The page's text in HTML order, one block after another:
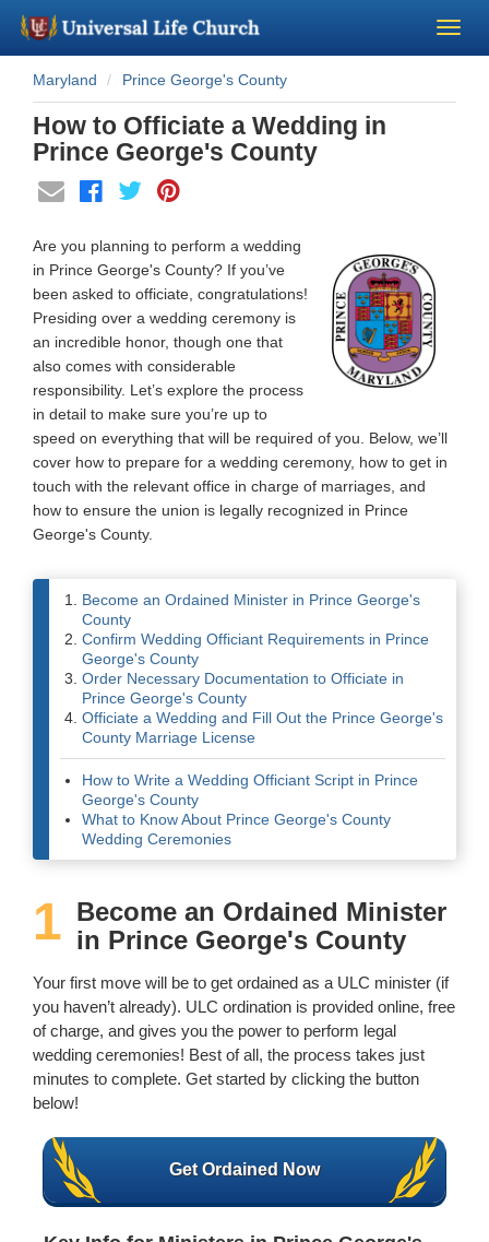
Become a Minister
Church Supplies
About Us - Chapel
Perform a Wedding
Minister Training
Marriage Laws
Blog
Wedding Scripts
Maryland Prince George's County
How to Officiate a Wedding in
Prince George's County
Are you planning to perform a wedding
in Prince George's County? If you’ve
been asked to officiate, congratulations!
Presiding over a wedding ceremony is
an incredible honor, though one that
also comes with considerable
responsibility. Let’s explore the process
in detail to make sure you’re up to
speed on everything that will be required of you. Below, we’ll
cover how to prepare for a wedding ceremony, how to get in
touch with the relevant office in charge of marriages, and
how to ensure the union is legally recognized in Prince
George's County.
Become an Ordained Minister in Prince George's
County
Confirm Wedding Officiant Requirements in Prince
George's County
Order Necessary Documentation to Officiate in
Prince George's County
Officiate a Wedding and Fill Out the Prince George's
County Marriage License
How to Write a Wedding Officiant Script in Prince
George's County
What to Know About Prince George's County
Wedding Ceremonies
1 Become an Ordained Minister
in Prince George's County
Your first move will be to get ordained as a ULC minister (if
you haven’t already). ULC ordination is provided online, free
of charge, and gives you the power to perform legal
wedding ceremonies! Best of all, the process takes just
minutes to complete. Get started by clicking the button
below!
Get Ordained Now